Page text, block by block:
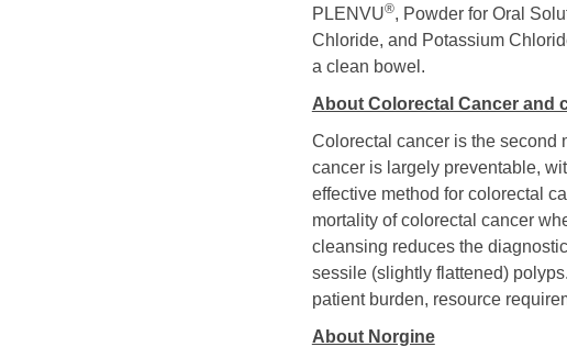
PLENVU®, Powder for Oral
Chloride, and Potassium
a clean bowel.
About Colorectal Cancer and
Colorectal cancer is the second
cancer is largely preventable,
effective method for colorectal
mortality of colorectal cancer
cleansing reduces the
sessile (slightly flattened)
patient burden, resource
About Norgine